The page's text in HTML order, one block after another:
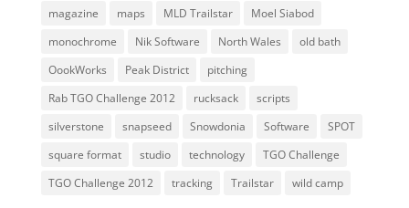
magazine
maps MLD Trailstar
Moel Siabod
monochrome
Nik Software North Wales
old bath
OookWorks
Peak District
pitching
Rab TGO Challenge 2012
rucksack
scripts
silverstone
snapseed Snowdonia Software
SPOT
square format
studio technology
TGO Challenge
TGO Challenge 2012
tracking Trailstar wild camp